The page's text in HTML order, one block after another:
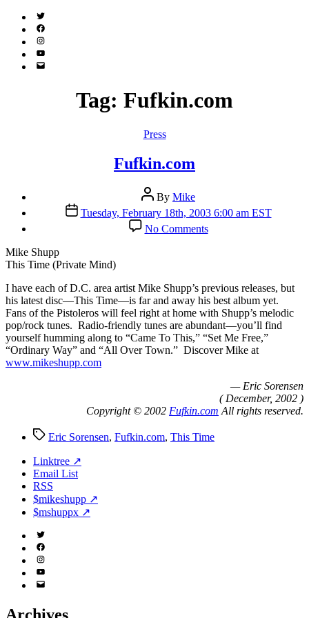
Twitter
(X)
Facebook
Instagram
YouTube
Email
Tag: Fufkin.com
Categories
Press
Fufkin.com
Post
author
By Mike
Post
date
Tuesday, February 18th, 2003 6:00 am EST
No Commentson
Fufkin.com
Mike Shupp
This Time (Private Mind)
I have each of D.C. area artist Mike Shupp’s previous releases, but
his latest disc—This Time—is far and away his best album yet.
Fans of the Pistoleros will feel right at home with Shupp’s melodic
pop/rock tunes. Radio-friendly tunes are abundant—you’ll find
yourself humming along to “Came To This,” “Set Me Free,”
“Ordinary Way” and “All Over Town.” Discover Mike at
www.mikeshupp.com
— Eric Sorensen
( December, 2002 )
Copyright © 2002 Fufkin.com All rights reserved.
TagsEric Sorensen, Fufkin.com, This Time
Linktree ↗
Email List
RSS
$mikeshupp ↗
$mshuppx ↗
Twitter
(X)
Facebook
Instagram
YouTube
Email
Archives